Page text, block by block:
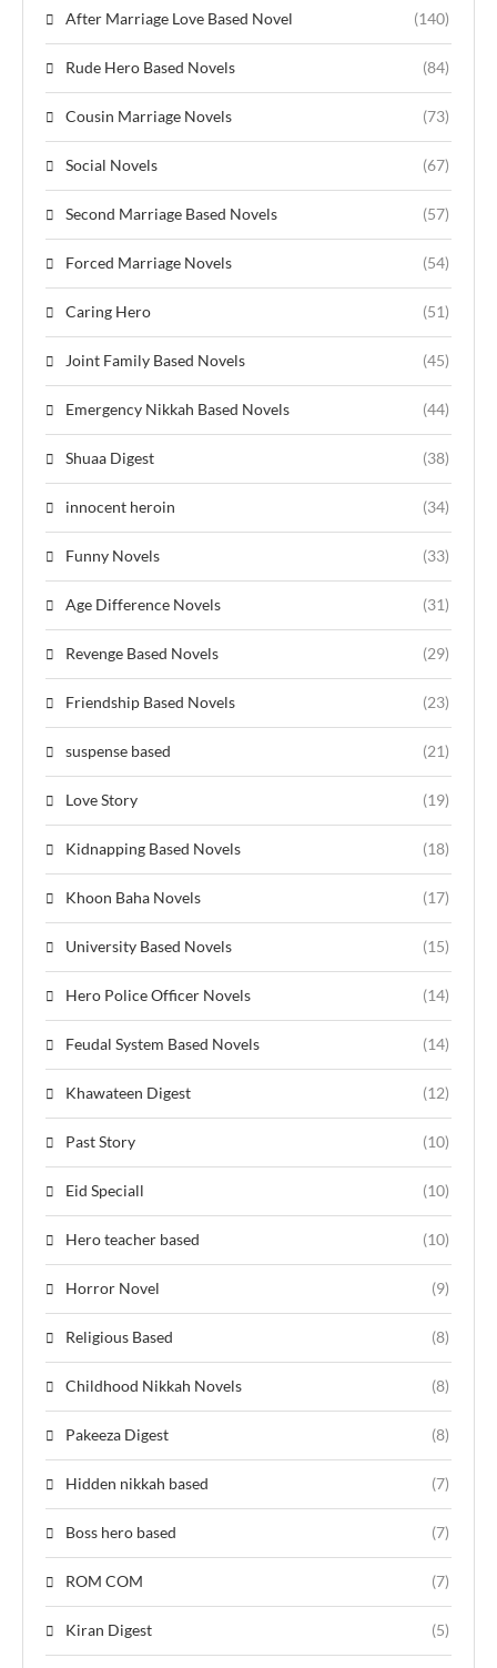
After Marriage Love Based Novel (140)
Rude Hero Based Novels (84)
Cousin Marriage Novels (73)
Social Novels (67)
Second Marriage Based Novels (57)
Forced Marriage Novels (54)
Caring Hero (51)
Joint Family Based Novels (45)
Emergency Nikkah Based Novels (44)
Shuaa Digest (38)
innocent heroin (34)
Funny Novels (33)
Age Difference Novels (31)
Revenge Based Novels (29)
Friendship Based Novels (23)
suspense based (21)
Love Story (19)
Kidnapping Based Novels (18)
Khoon Baha Novels (17)
University Based Novels (15)
Hero Police Officer Novels (14)
Feudal System Based Novels (14)
Khawateen Digest (12)
Past Story (10)
Eid Speciall (10)
Hero teacher based (10)
Horror Novel (9)
Religious Based (8)
Childhood Nikkah Novels (8)
Pakeeza Digest (8)
Hidden nikkah based (7)
Boss hero based (7)
ROM COM (7)
Kiran Digest (5)